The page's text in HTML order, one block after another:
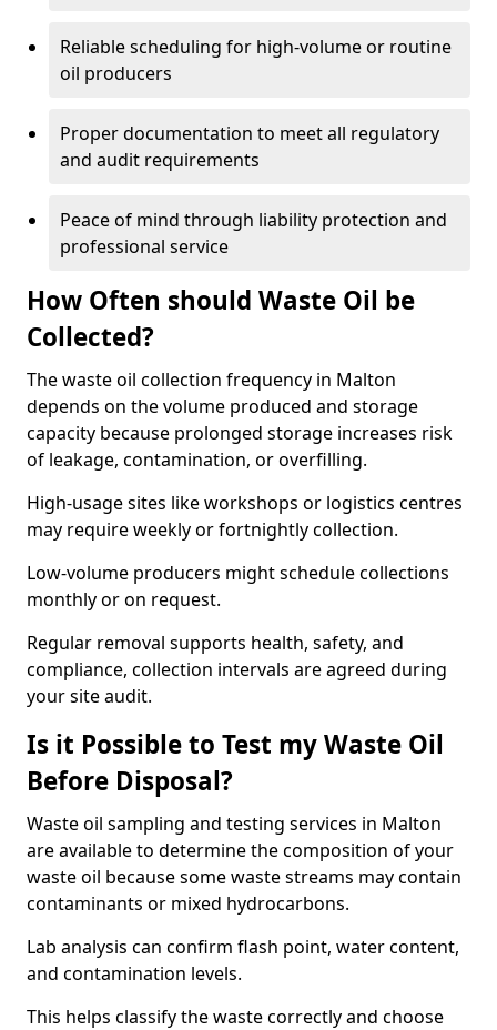
Reliable scheduling for high-volume or routine
oil producers
Proper documentation to meet all regulatory
and audit requirements
Peace of mind through liability protection and
professional service
How Often should Waste Oil be
Collected?
The waste oil collection frequency in Malton
depends on the volume produced and storage
capacity because prolonged storage increases risk
of leakage, contamination, or overfilling.
High-usage sites like workshops or logistics centres
may require weekly or fortnightly collection.
Low-volume producers might schedule collections
monthly or on request.
Regular removal supports health, safety, and
compliance, collection intervals are agreed during
your site audit.
Is it Possible to Test my Waste Oil
Before Disposal?
Waste oil sampling and testing services in Malton
are available to determine the composition of your
waste oil because some waste streams may contain
contaminants or mixed hydrocarbons.
Lab analysis can confirm flash point, water content,
and contamination levels.
This helps classify the waste correctly and choose